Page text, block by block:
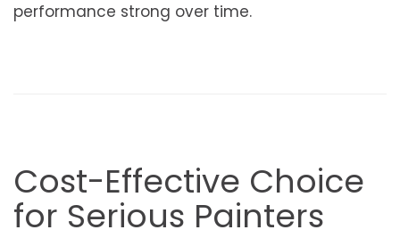
performance strong over time.
Cost-Effective Choice
for Serious Painters